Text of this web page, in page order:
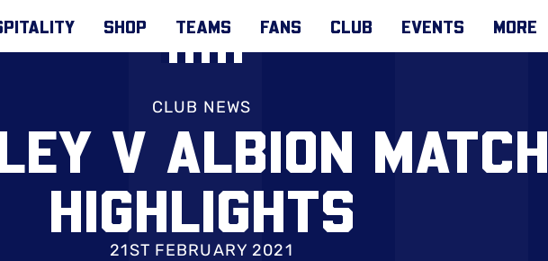
SHOP TEAMS FANS CLUB EVENTS MORE
CLUB NEWS
V ALBION MATCH
HIGHLIGHTS
21ST FEBRUARY 2021